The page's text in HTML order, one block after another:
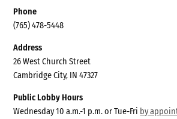
Phone
(765) 478-5448
Address
26 West Church Street
Cambridge City, IN 47327
Public Lobby Hours
Wednesday 10 a.m.-1 p.m. or Tue-Fri by